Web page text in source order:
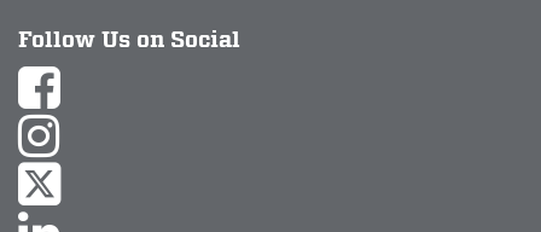
Follow Us on Social